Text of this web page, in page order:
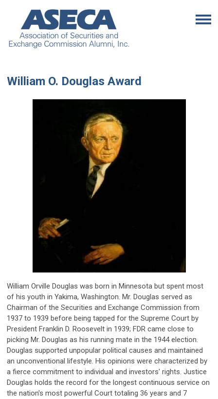
William O. Douglas Award
William Orville Douglas was born in Minnesota but spent most
of his youth in Yakima, Washington. Mr. Douglas served as
Chairman of the Securities and Exchange Commission from
1937 to 1939 before being tapped for the Supreme Court by
President Franklin D. Roosevelt in 1939; FDR came close to
picking Mr. Douglas as his running mate in the 1944 election.
Douglas supported unpopular political causes and maintained
an unconventional lifestyle. His opinions were characterized by
a fierce commitment to individual and investors' rights. Justice
Douglas holds the record for the longest continuous service on
the nation's most powerful Court totaling 36 years and 7